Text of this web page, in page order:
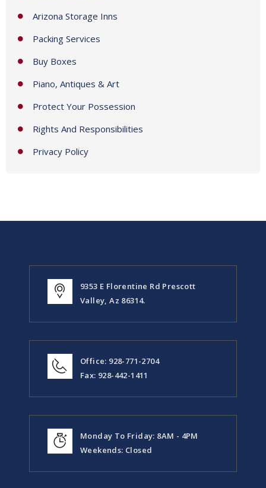
Arizona Storage Inns
Packing Services
Buy Boxes
Piano, Antiques & Art
Protect Your Possession
Rights And Responsibilities
Privacy Policy
9353 E Florentine Rd Prescott
Valley, Az 86314.
Office: 928-771-2704
Fax: 928-442-1411
Monday To Friday: 8AM - 4PM
Weekends: Closed